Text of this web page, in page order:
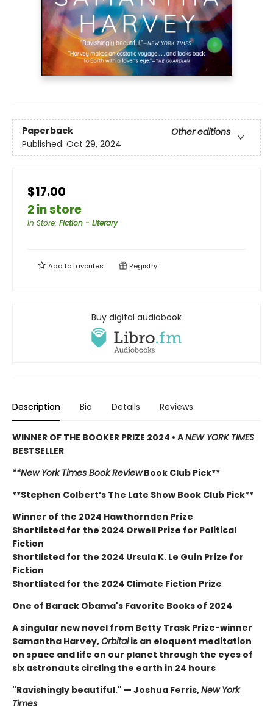
Paperback
Other editions
Published: Oct 29, 2024
$17.00
2 in store
In Store: Fiction - Literary
Add tofavorites Registry
Buy digital audiobook
Description Bio Details Reviews
WINNER OF THE BOOKER PRIZE 2024 • ANEW YORK TIMES
BESTSELLER
**New York Times Book ReviewBook Club Pick**
**Stephen Colbert’s The Late Show Book Club Pick**
Winner of the 2024 Hawthornden Prize
Shortlisted for the 2024 Orwell Prize for Political
Fiction
Shortlisted for the 2024 Ursula K. Le Guin Prize for
Fiction
Shortlisted for the 2024 Climate Fiction Prize
One of Barack Obama's Favorite Books of 2024
A singular new novel from Betty Trask Prize-winner
Samantha Harvey,Orbitalis an eloquent meditation
on space and life on our planet through the eyes of
six astronauts circling the earth in 24 hours
"Ravishingly beautiful." — Joshua Ferris,New York
Times